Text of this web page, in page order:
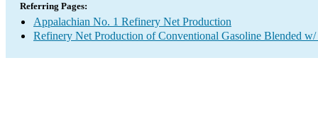
Referring Pages:
Appalachian No. 1 Refinery Net Production
Refinery Net Production of Conventional Gasoline Blended